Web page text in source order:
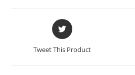
Opens
in
new
Tweet This Product